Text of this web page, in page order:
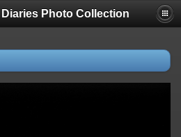
Photo Collection